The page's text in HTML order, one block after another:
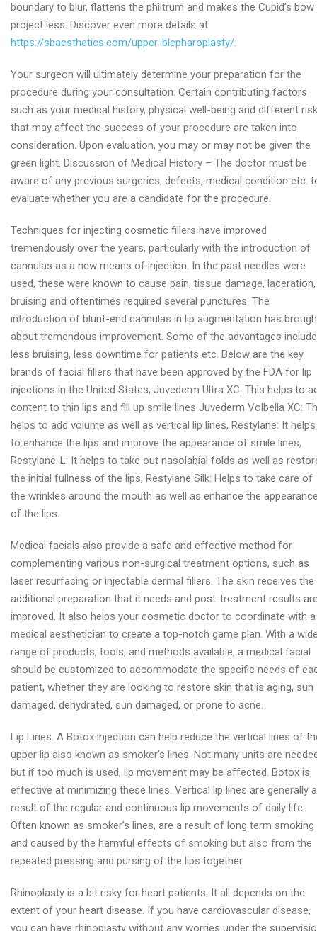
boundary to blur, flattens the philtrum and makes the Cupid’s
project less. Discover even more details at
https://sbaesthetics.com/upper-blepharoplasty/.
Your surgeon will ultimately determine your preparation for the
procedure during your consultation. Certain contributing factors
such as your medical history, physical well-being and different
that may affect the success of your procedure are taken into
consideration. Upon evaluation, you may or may not be given the
green light. Discussion of Medical History – The doctor must be
aware of any previous surgeries, defects, medical condition etc.
evaluate whether you are a candidate for the procedure.
Techniques for injecting cosmetic fillers have improved
tremendously over the years, particularly with the introduction of
cannulas as a new means of injection. In the past needles were
used, these were known to cause pain, tissue damage, laceration,
bruising and oftentimes required several punctures. The
introduction of blunt-end cannulas in lip augmentation has
about tremendous improvement. Some of the advantages include
less bruising, less downtime for patients etc. Below are the key
brands of facial fillers that have been approved by the FDA for lip
injections in the United States; Juvederm Ultra XC: This helps to
content to thin lips and fill up smile lines Juvederm Volbella XC:
helps to add volume as well as vertical lip lines, Restylane: It helps
to enhance the lips and improve the appearance of smile lines,
Restylane-L: It helps to take out nasolabial folds as well as
the initial fullness of the lips, Restylane Silk: Helps to take care of
the wrinkles around the mouth as well as enhance the
of the lips.
Medical facials also provide a safe and effective method for
complementing various non-surgical treatment options, such as
laser resurfacing or injectable dermal fillers. The skin receives the
additional preparation that it needs and post-treatment results
improved. It also helps your cosmetic doctor to coordinate with a
medical aesthetician to create a top-notch game plan. With a
range of products, tools, and methods available, a medical facial
should be customized to accommodate the specific needs of
patient, whether they are looking to restore skin that is aging, sun
damaged, dehydrated, sun damaged, or prone to acne.
Lip Lines. A Botox injection can help reduce the vertical lines of
upper lip also known as smoker’s lines. Not many units are
but if too much is used, lip movement may be affected. Botox is
effective at minimizing these lines. Vertical lip lines are generally a
result of the regular and continuous lip movements of daily life.
Often known as smoker’s lines, are a result of long term smoking
and caused by the harmful effects of smoking but also from the
repeated pressing and pursing of the lips together.
Rhinoplasty is a bit risky for heart patients. It all depends on the
extent of your heart disease. If you have cardiovascular disease,
you can have rhinoplasty without any worries under the